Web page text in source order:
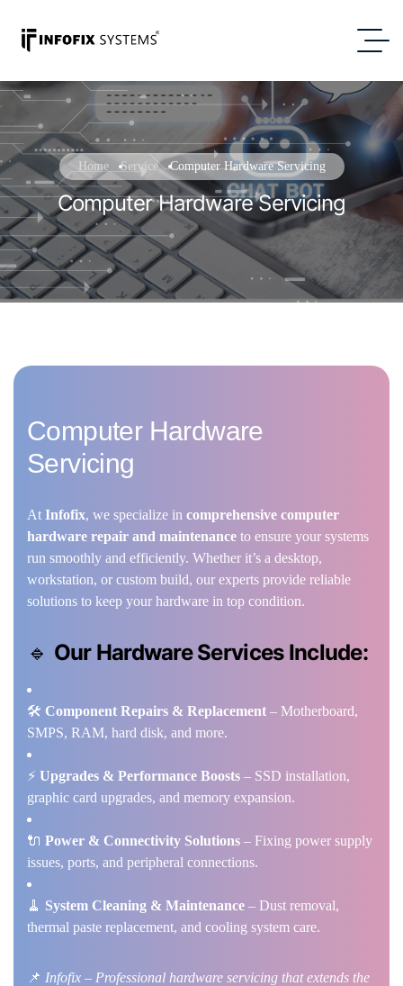
Home Service Computer Hardware Servicing
Computer Hardware Servicing
Computer Hardware
Servicing
At Infofix, we specialize in comprehensive computer
hardware repair and maintenance to ensure your systems
run smoothly and efficiently. Whether it’s a desktop,
workstation, or custom build, our experts provide reliable
solutions to keep your hardware in top condition.
🔹 Our Hardware Services Include:
🛠️ Component Repairs & Replacement – Motherboard,
SMPS, RAM, hard disk, and more.
⚡ Upgrades & Performance Boosts – SSD installation,
graphic card upgrades, and memory expansion.
🔌 Power & Connectivity Solutions – Fixing power supply
issues, ports, and peripheral connections.
🧹 System Cleaning & Maintenance – Dust removal,
thermal paste replacement, and cooling system care.
📌 Infofix – Professional hardware servicing that extends the